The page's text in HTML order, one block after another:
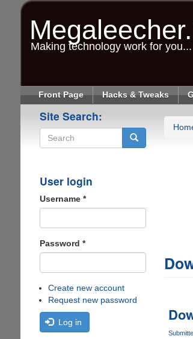
Making technology work for you...
Front Page Hacks & Tweaks
Site Search:
User login
Username *
Password *
Create new account
Request new password
Log in